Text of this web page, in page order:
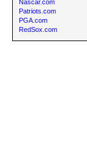
Nascar.com
Patriots.com
PGA.com
RedSox.com